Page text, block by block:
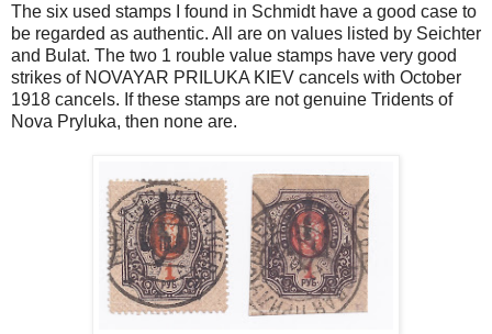
The six used stamps I found in Schmidt have a good case to
be regarded as authentic. All are on values listed by Seichter
and Bulat. The two 1 rouble value stamps have very good
strikes of NOVAYAR PRILUKA KIEV cancels with October
1918 cancels. If these stamps are not genuine Tridents of
Nova Pryluka, then none are.